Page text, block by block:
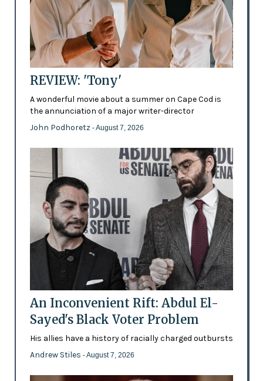
REVIEW: 'Tony'
A wonderful movie about a summer on Cape Cod is
the annunciation of a major writer-director
John Podhoretz - August 7, 2026
An Inconvenient Rift: Abdul El-
Sayed's Black Voter Problem
His allies have a history of racially charged outbursts
Andrew Stiles - August 7, 2026